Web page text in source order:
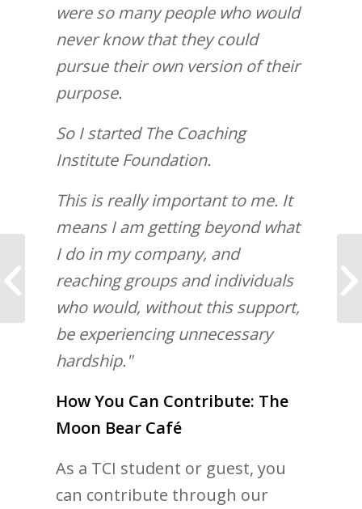
were so many people who would
never know that they could
pursue their own version of their
purpose.
So I started The Coaching
Institute Foundation.
This is really important to me. It
means I am getting beyond what
I do in my company, and
reaching groups and individuals
who would, without this support,
be experiencing unnecessary
hardship."
How You Can Contribute: The
Moon Bear Café
As a TCI student or guest, you
can contribute through our
Self Control